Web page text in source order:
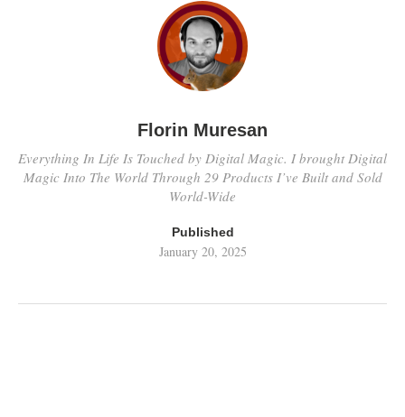
Florin Muresan
Everything In Life Is Touched by Digital Magic. I brought Digital
Magic Into The World Through 29 Products I’ve Built and Sold
World-Wide
Published
January 20, 2025